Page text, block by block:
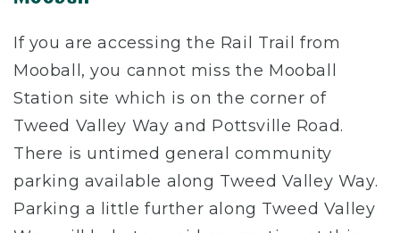
If you are accessing the Rail Trail from
Mooball, you cannot miss the Mooball
Station site which is on the corner of
Tweed Valley Way and Pottsville Road.
There is untimed general community
parking available along Tweed Valley Way.
Parking a little further along Tweed Valley